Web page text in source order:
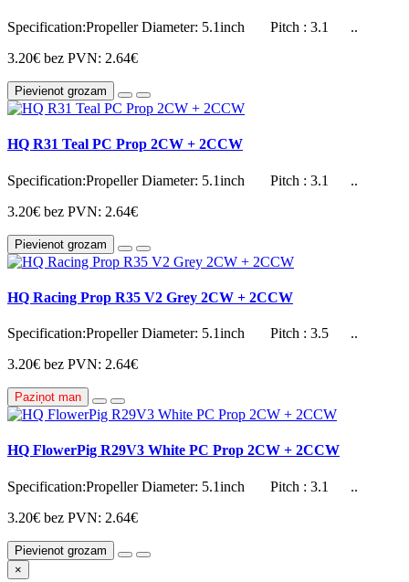
Specification:Propeller Diameter: 5.1inch Pitch : 3.1 ..
3.20€ bez PVN: 2.64€
Pievienot grozam
HQ R31 Teal PC Prop 2CW + 2CCW
Specification:Propeller Diameter: 5.1inch Pitch : 3.1 ..
3.20€ bez PVN: 2.64€
Pievienot grozam
HQ Racing Prop R35 V2 Grey 2CW + 2CCW
Specification:Propeller Diameter: 5.1inch Pitch : 3.5 ..
3.20€ bez PVN: 2.64€
Paziņot man
HQ FlowerPig R29V3 White PC Prop 2CW + 2CCW
Specification:Propeller Diameter: 5.1inch Pitch : 3.1 ..
3.20€ bez PVN: 2.64€
Pievienot grozam
×